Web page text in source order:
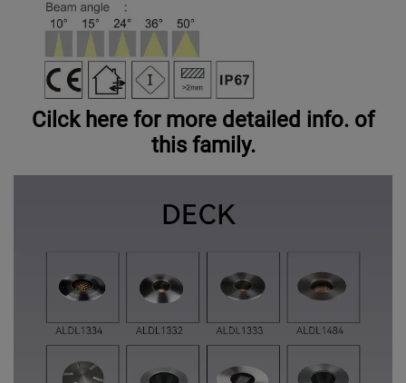
Cilck here for more detailed info. of
this family.